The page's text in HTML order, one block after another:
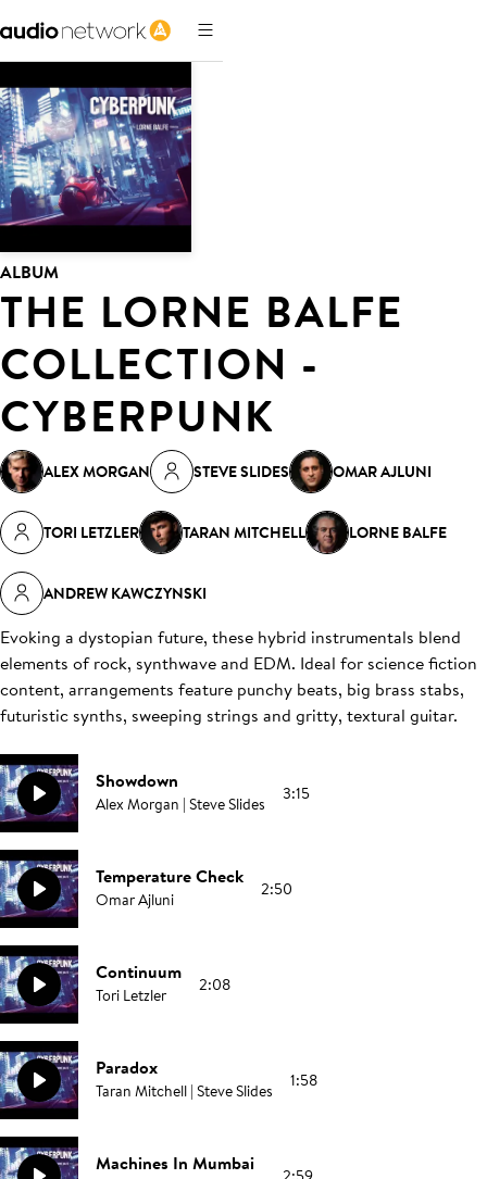
ALBUM
THE LORNE BALFE
COLLECTION -
CYBERPUNK
ALEX MORGAN STEVE SLIDES OMAR AJLUNI
TORI LETZLER TARAN MITCHELL LORNE BALFE
ANDREW KAWCZYNSKI
Evoking a dystopian future, these hybrid instrumentals blend
elements of rock, synthwave and EDM. Ideal for science fiction
content, arrangements feature punchy beats, big brass stabs,
futuristic synths, sweeping strings and gritty, textural guitar.
Showdown
Alex Morgan | Steve Slides 3:15
Temperature Check
Omar Ajluni 2:50
Continuum
Tori Letzler 2:08
Paradox
Taran Mitchell | Steve Slides 1:58
Machines In Mumbai